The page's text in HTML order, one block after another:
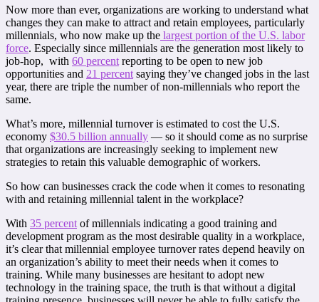
Now more than ever, organizations are working to understand what
changes they can make to attract and retain employees, particularly
millennials, who now make up the largest portion of the U.S. labor
force. Especially since millennials are the generation most likely to
job-hop, with 60 percent reporting to be open to new job
opportunities and 21 percent saying they’ve changed jobs in the last
year, there are triple the number of non-millennials who report the
same.
What’s more, millennial turnover is estimated to cost the U.S.
economy $30.5 billion annually — so it should come as no surprise
that organizations are increasingly seeking to implement new
strategies to retain this valuable demographic of workers.
So how can businesses crack the code when it comes to resonating
with and retaining millennial talent in the workplace?
With 35 percent of millennials indicating a good training and
development program as the most desirable quality in a workplace,
it’s clear that millennial employee turnover rates depend heavily on
an organization’s ability to meet their needs when it comes to
training. While many businesses are hesitant to adopt new
technology in the training space, the truth is that without a digital